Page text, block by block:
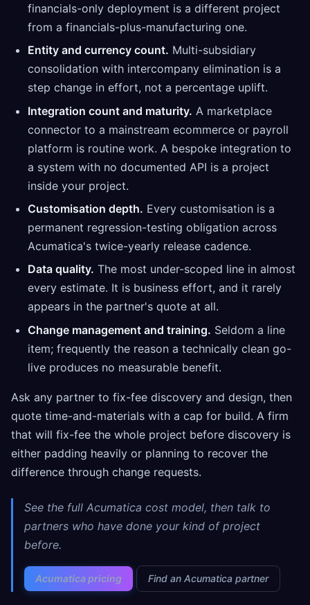
financials-only deployment is a different project
from a financials-plus-manufacturing one.
Entity and currency count. Multi-subsidiary
consolidation with intercompany elimination is a
step change in effort, not a percentage uplift.
Integration count and maturity. A marketplace
connector to a mainstream ecommerce or payroll
platform is routine work. A bespoke integration to
a system with no documented API is a project
inside your project.
Customisation depth. Every customisation is a
permanent regression-testing obligation across
Acumatica's twice-yearly release cadence.
Data quality. The most under-scoped line in almost
every estimate. It is business effort, and it rarely
appears in the partner's quote at all.
Change management and training. Seldom a line
item; frequently the reason a technically clean go-
live produces no measurable benefit.
Ask any partner to fix-fee discovery and design, then
quote time-and-materials with a cap for build. A firm
that will fix-fee the whole project before discovery is
either padding heavily or planning to recover the
difference through change requests.
See the full Acumatica cost model, then talk to
partners who have done your kind of project
before.
Acumatica pricing Find an Acumatica partner